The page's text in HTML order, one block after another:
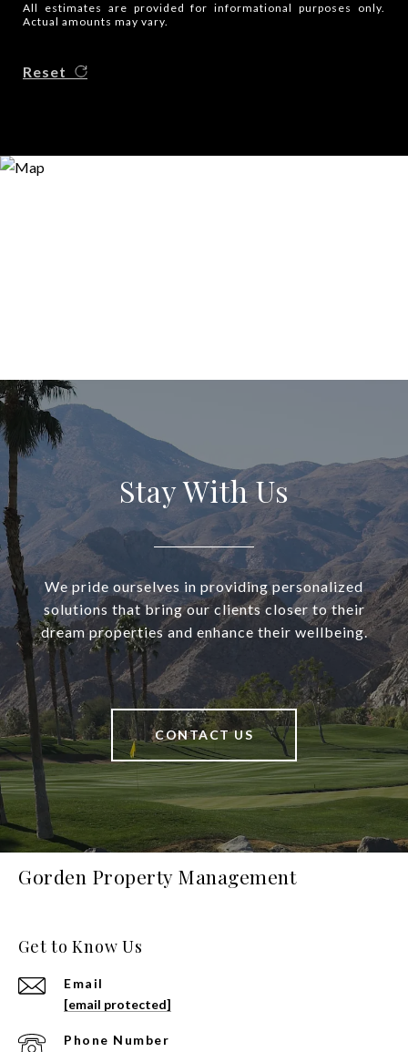
All estimates are provided for informational purposes only.
Actual amounts may vary.
Reset
Stay With Us
We pride ourselves in providing personalized
solutions that bring our clients closer to their
dream properties and enhance their wellbeing.
CONTACT US
Gorden Property Management
Get to Know Us
Email
[email protected]
Phone Number